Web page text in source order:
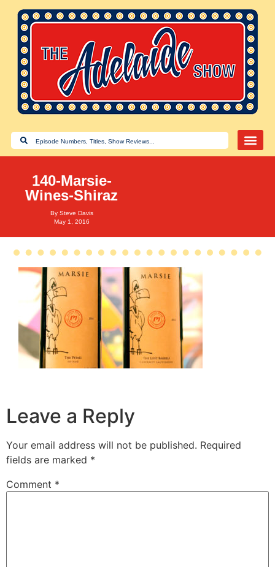
140-Marsie-
Wines-Shiraz
By Steve Davis
May 1, 2016
Leave a Reply
Your email address will not be published. Required
fields are marked *
Comment *